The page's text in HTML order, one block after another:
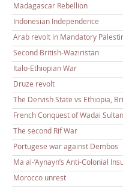
Madagascar Rebellion
Indonesian Independence
Arab revolt in Mandatory
Second British-Waziristan
Italo-Ethiopian War
Druze revolt
The Dervish State vs Ethiopia,
French Conquest of Wadai
The second Rif War
Portugese war against Dembos
Ma al-’Aynayn’s Anti-Colonial
Morocco unrest